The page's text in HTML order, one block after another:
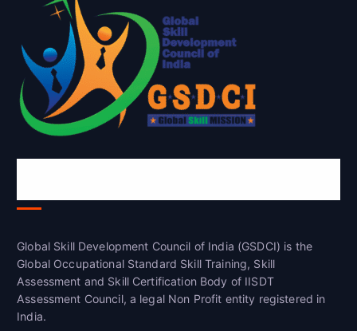
Global Skill Development Council of India (GSDCI) is the
Global Occupational Standard Skill Training, Skill
Assessment and Skill Certification Body of IISDT
Assessment Council, a legal Non Profit entity registered in
India.